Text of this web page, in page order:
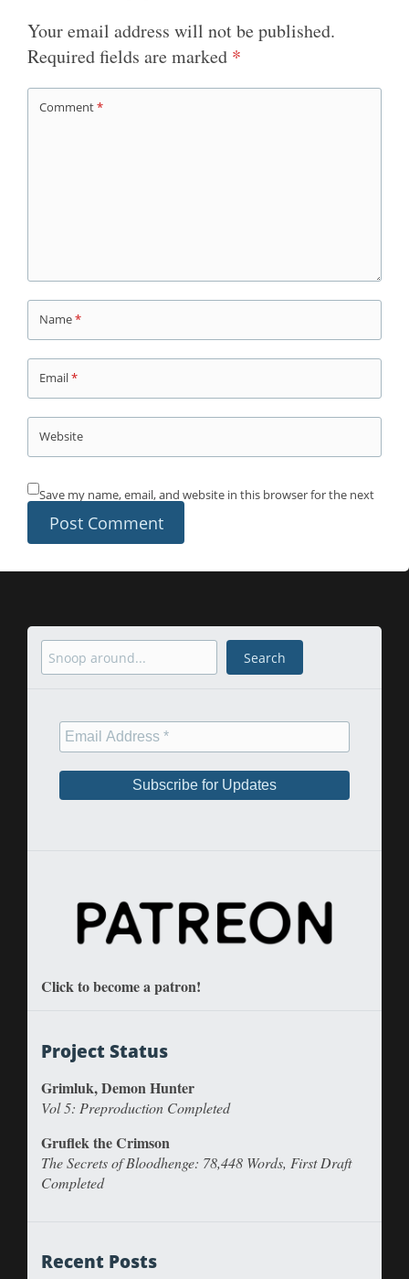
Your email address will not be published.
Required fields are marked *
Comment*
Name*
Email*
Website
Save my name, email, and website in this browser for the next
Search Search
Click to become a patron!
Project Status
Grimluk, Demon Hunter
Vol 5: Preproduction Completed
Gruflek the Crimson
The Secrets of Bloodhenge: 78,448 Words, First Draft
Completed
Recent Posts